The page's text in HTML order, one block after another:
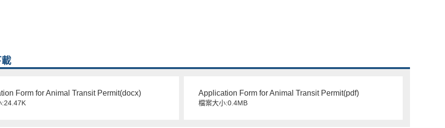
Form for Animal Transit Permit(docx)
:24.47K
Application Form for Animal Transit Permit(pdf)
檔案大小:0.4MB